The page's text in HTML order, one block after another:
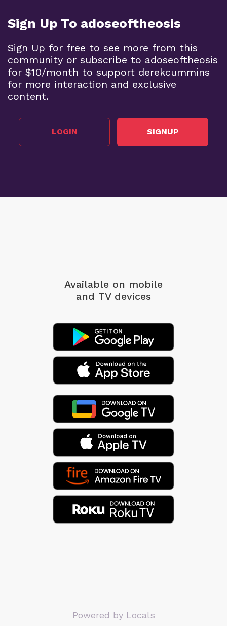
Sign Up To adoseoftheosis
Sign Up for free to see more from this
community or subscribe to adoseoftheosis
for $10/month to support derekcummins
for more interaction and exclusive
content.
LOGIN SIGNUP
Available on mobile
and TV devices
Powered by Locals